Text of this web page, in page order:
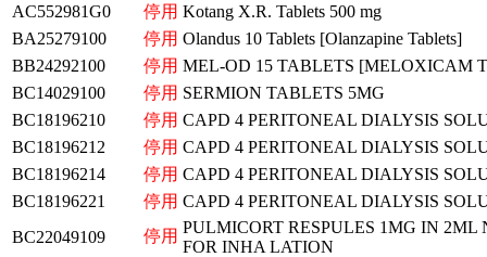
AC552981G0
停用 Kotang X.R. Tablets 500 mg
BA25279100
停用 Olandus 10 Tablets [Olanzapine Tablets]
BB24292100
停用 MEL-OD 15 TABLETS [MELOXICAM
BC14029100
停用 SERMION TABLETS 5MG
BC18196210
停用 CAPD 4 PERITONEAL DIALYSIS
BC18196212
停用 CAPD 4 PERITONEAL DIALYSIS
BC18196214
停用 CAPD 4 PERITONEAL DIALYSIS
BC18196221
停用 CAPD 4 PERITONEAL DIALYSIS
BC22049109
停用 PULMICORT RESPULES 1MG IN 2ML
FOR INHA LATION